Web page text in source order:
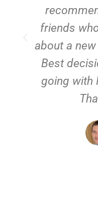
friends
about a
Best
going with